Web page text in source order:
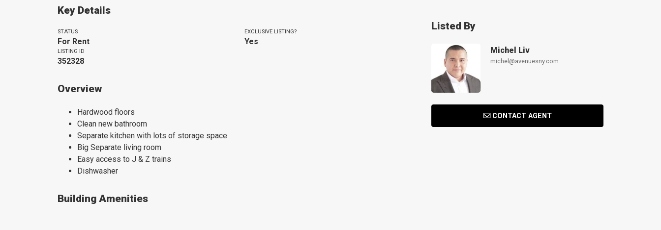
Key Details
STATUS
For Rent
LISTING ID
352328
EXCLUSIVE LISTING?
Yes
Overview
Hardwood floors
Clean new bathroom
Separate kitchen with lots of storage space
Big Separate living room
Easy access to J & Z trains
Dishwasher
Building Amenities
Listed By
Michel Liv
michel@avenuesny.com
CONTACT AGENT